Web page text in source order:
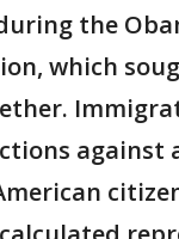
the
which
against